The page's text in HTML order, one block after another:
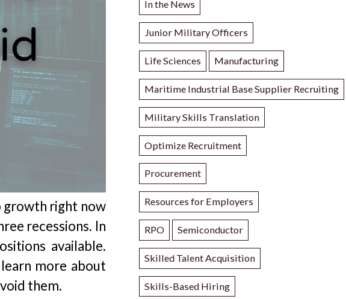
growth right now
recessions. In
available.
more about
them.
In the News
Junior Military Officers
Life Sciences Manufacturing
Maritime Industrial Base Supplier Recruiting
Military Skills Translation
Optimize Recruitment
Procurement
Resources for Employers
RPO Semiconductor
Skilled Talent Acquisition
Skills-Based Hiring